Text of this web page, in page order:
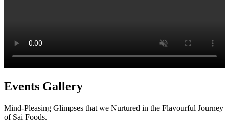
Events Gallery
Mind-Pleasing Glimpses that we Nurtured in the Flavourful Journey
of Sai Foods.